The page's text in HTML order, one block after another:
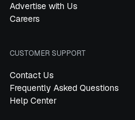
Advertise with Us
Careers
CUSTOMER SUPPORT
Contact Us
Frequently Asked Questions
Help Center